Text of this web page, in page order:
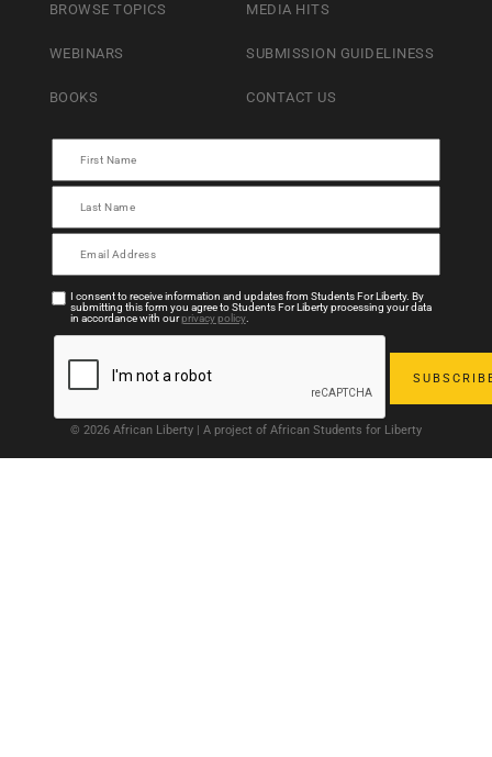
BROWSE TOPICS
WEBINARS
BOOKS
MEDIA HITS
SUBMISSION GUIDELINESS
CONTACT US
I consent to receive information and updates from Students For Liberty. By
submitting this form you agree to Students For Liberty processing your data
in accordance with ourprivacy policy.
© 2026 African Liberty | A project of African Students for Liberty